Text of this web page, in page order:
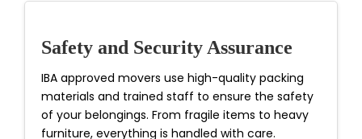
Safety and Security Assurance
IBA approved movers use high-quality packing
materials and trained staff to ensure the safety
of your belongings. From fragile items to heavy
furniture, everything is handled with care.